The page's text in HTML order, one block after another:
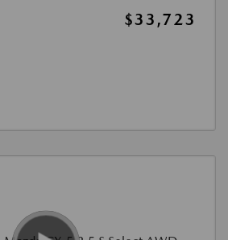
$33,723